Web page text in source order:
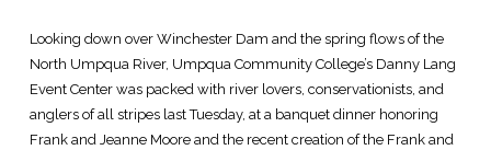
Looking down over Winchester Dam and the spring flows of the
North Umpqua River, Umpqua Community College’s Danny Lang
Event Center was packed with river lovers, conservationists, and
anglers of all stripes last Tuesday, at a banquet dinner honoring
Frank and Jeanne Moore and the recent creation of the Frank and